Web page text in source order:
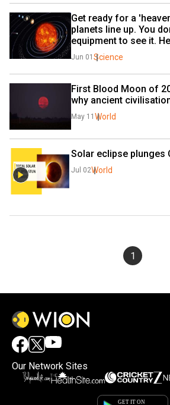
Get ready for a
planets line up. You
equipment to see it.
Jun 01 Science
First Blood Moon of
why ancient
May 11 World
Solar eclipse plunges
Jul 02World
1
Our Network Sites